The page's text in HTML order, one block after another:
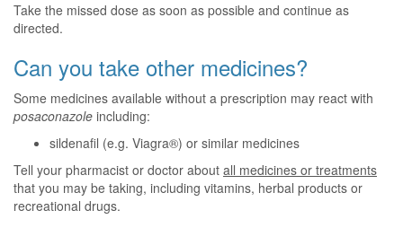
Take the missed dose as soon as possible and continue as
directed.
Can you take other medicines?
Some medicines available without a prescription may react with
posaconazole including:
sildenafil (e.g. Viagra®) or similar medicines
Tell your pharmacist or doctor about all medicines or treatments
that you may be taking, including vitamins, herbal products or
recreational drugs.